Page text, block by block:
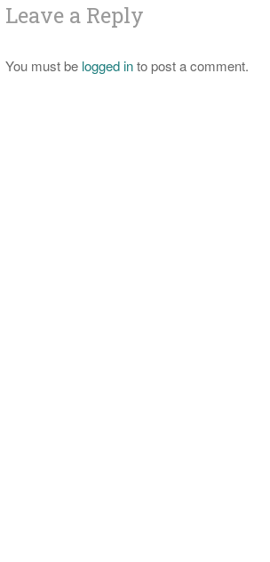
Leave a Reply
You must be logged into post a comment.